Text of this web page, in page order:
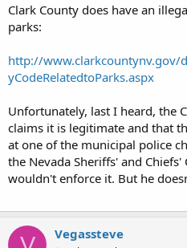
Clark County does have an
parks:
http://www.clarkcountynv.gov/
yCodeRelatedtoParks.aspx
Unfortunately, last I heard, the
claims it is legitimate and that
at one of the municipal police
the Nevada Sheriffs' and
wouldn't enforce it. But he
Vegassteve